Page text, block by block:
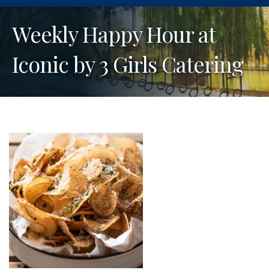
Weekly Happy Hour at
Iconic by 3 Girls Catering